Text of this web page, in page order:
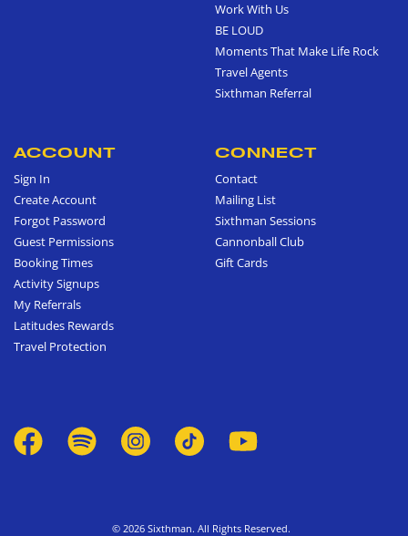
Work With Us
BE LOUD
Moments That Make Life Rock
Travel Agents
Sixthman Referral
ACCOUNT
Sign In
Create Account
Forgot Password
Guest Permissions
Booking Times
Activity Signups
My Referrals
Latitudes Rewards
Travel Protection
CONNECT
Contact
Mailing List
Sixthman Sessions
Cannonball Club
Gift Cards
© 2026 Sixthman. All Rights Reserved.